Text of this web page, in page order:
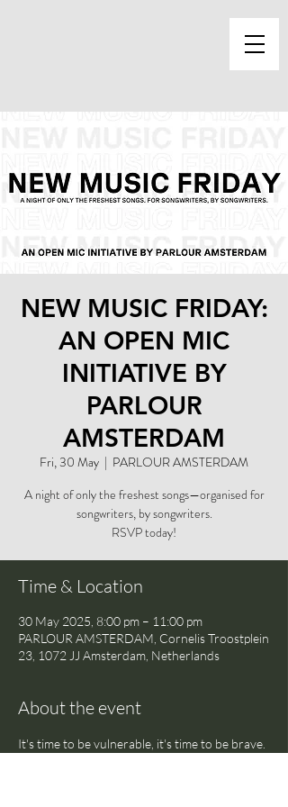
NEW MUSIC FRIDAY:
AN OPEN MIC
INITIATIVE BY
PARLOUR
AMSTERDAM
Fri, 30 May
  |
PARLOUR AMSTERDAM
A night of only the freshest songs—organised for
songwriters, by songwriters.
RSVP today!
Time & Location
30 May 2025, 8:00 pm – 11:00 pm
PARLOUR AMSTERDAM, Cornelis Troostplein
23, 1072 JJ Amsterdam, Netherlands
About the event
It's time to be vulnerable, it's time to be brave.